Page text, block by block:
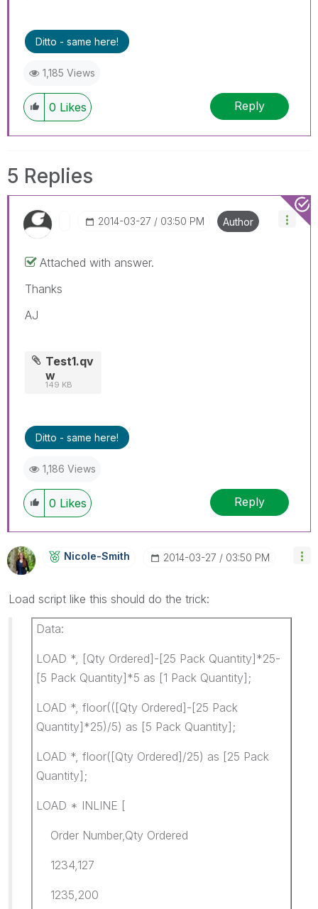
Ditto - same here!
1,185 Views
0 Likes Reply
5 Replies
‎2014-03-27 03:50 PM Author
Attached with answer.
Thanks
AJ
Test1.qv
w
149 KB
Ditto - same here!
1,186 Views
0 Likes Reply
Nicole-Smith ‎2014-03-27 03:50 PM
Load script like this should do the trick:
Data:
LOAD *, [Qty Ordered]-[25 Pack Quantity]*25-
[5 Pack Quantity]*5 as [1 Pack Quantity];
LOAD *, floor(([Qty Ordered]-[25 Pack
Quantity]*25)/5) as [5 Pack Quantity];
LOAD *, floor([Qty Ordered]/25) as [25 Pack
Quantity];
LOAD * INLINE [
Order Number,Qty Ordered
1234,127
1235,200